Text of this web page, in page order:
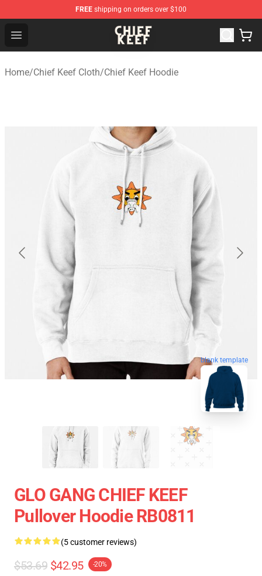
FREE shipping on orders over $100
Open menu
Chief Keef Shop - Official Chief Keef Merchandise Store
Home/Chief Keef Cloth/Chief Keef Hoodie
blank template
GLO GANG CHIEF KEEF
Pullover Hoodie RB0811
(5 customer reviews)
$53.69 $42.95 -20%